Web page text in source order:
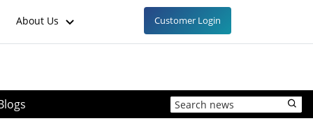
About Us Customer Login